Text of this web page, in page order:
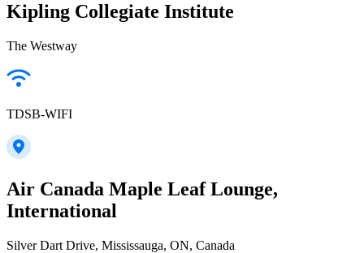
Kipling Collegiate Institute
The Westway
TDSB-WIFI
Air Canada Maple Leaf Lounge,
International
Silver Dart Drive, Mississauga, ON, Canada